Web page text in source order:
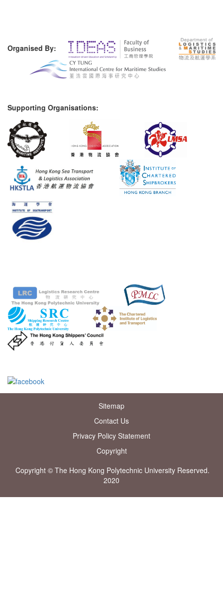
Organised By:
Supporting Organisations:
Sitemap
Contact Us
Privacy Policy Statement
Copyright
Copyright © The Hong Kong Polytechnic University Reserved.
2020